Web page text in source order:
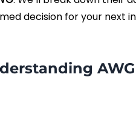
decision for your next